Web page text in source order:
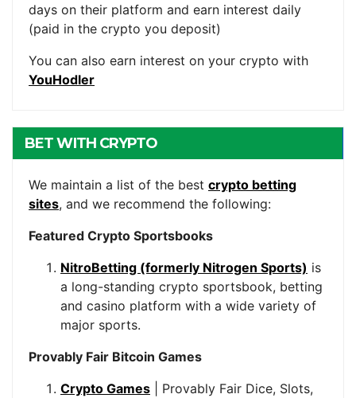
days on their platform and earn interest daily
(paid in the crypto you deposit)
You can also earn interest on your crypto with
YouHodler
BET WITH CRYPTO
We maintain a list of the best crypto betting
sites, and we recommend the following:
Featured Crypto Sportsbooks
NitroBetting (formerly Nitrogen Sports) is
a long-standing crypto sportsbook, betting
and casino platform with a wide variety of
major sports.
Provably Fair Bitcoin Games
Crypto Games | Provably Fair Dice, Slots,